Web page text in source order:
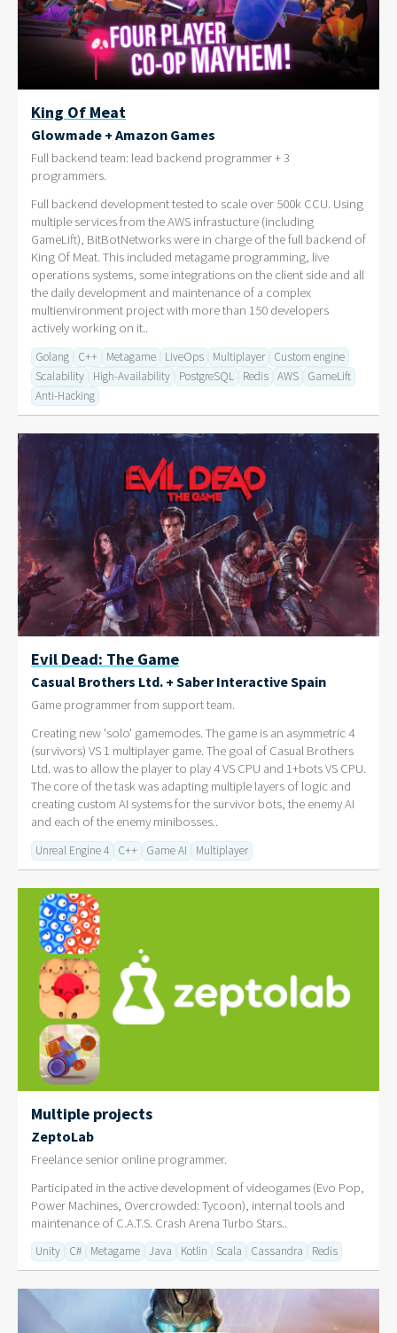
King Of Meat
Glowmade + Amazon Games
Full backend team: lead backend programmer + 3
programmers.
Full backend development tested to scale over 500k CCU. Using
multiple services from the AWS infrastucture (including
GameLift), BitBotNetworks were in charge of the full backend of
King Of Meat. This included metagame programming, live
operations systems, some integrations on the client side and all
the daily development and maintenance of a complex
multienvironment project with more than 150 developers
actively working on it..
Golang C++ Metagame LiveOps Multiplayer
Custom engine
Scalability
High-Availability PostgreSQL Redis AWS
GameLift
Anti-Hacking
Evil Dead: The Game
Casual Brothers Ltd. + Saber Interactive Spain
Game programmer from support team.
Creating new 'solo' gamemodes. The game is an asymmetric 4
(survivors) VS 1 multiplayer game. The goal of Casual Brothers
Ltd. was to allow the player to play 4 VS CPU and 1+bots VS CPU.
The core of the task was adapting multiple layers of logic and
creating custom AI systems for the survivor bots, the enemy AI
and each of the enemy minibosses..
Unreal Engine 4 C++ Game AI Multiplayer
Multiple projects
ZeptoLab
Freelance senior online programmer.
Participated in the active development of videogames (Evo Pop,
Power Machines, Overcrowded: Tycoon), internal tools and
maintenance of C.A.T.S. Crash Arena Turbo Stars..
Unity C# Metagame Java Kotlin Scala Cassandra Redis